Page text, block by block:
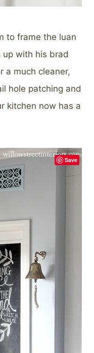
to frame the luan
with his brad
a much cleaner,
hole patching and
kitchen now has a
Save